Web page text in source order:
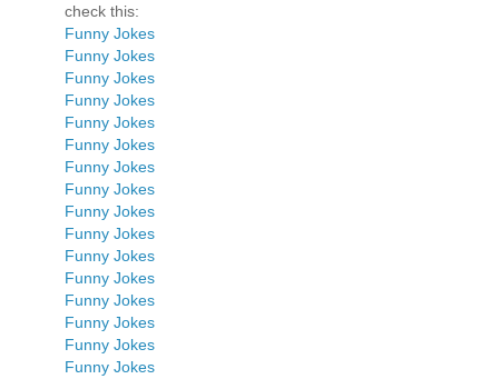
check this:
Funny Jokes
Funny Jokes
Funny Jokes
Funny Jokes
Funny Jokes
Funny Jokes
Funny Jokes
Funny Jokes
Funny Jokes
Funny Jokes
Funny Jokes
Funny Jokes
Funny Jokes
Funny Jokes
Funny Jokes
Funny Jokes